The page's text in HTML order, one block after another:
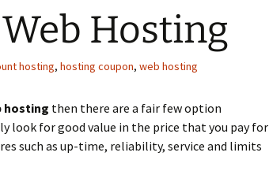
Hosting
hosting, hosting coupon, web hosting
hosting then there are a fair few option
look for good value in the price that you pay for
such as up-time, reliability, service and limits